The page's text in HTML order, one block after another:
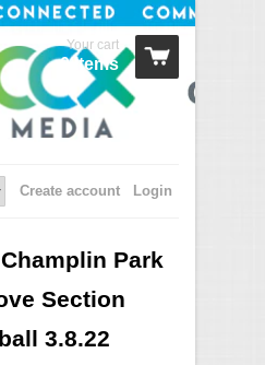
Your cart
0 Items
Login
Create account
Park
Section
3.8.22